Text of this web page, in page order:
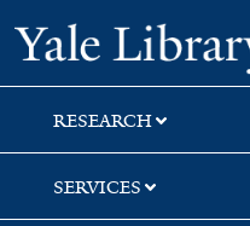
Skip
to
search
Skip
to
main
content
Skip
to
first
result
RESEARCH
SERVICES